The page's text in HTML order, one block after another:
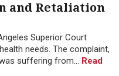
and Retaliation
Superior Court
needs. The complaint,
suffering from... Read